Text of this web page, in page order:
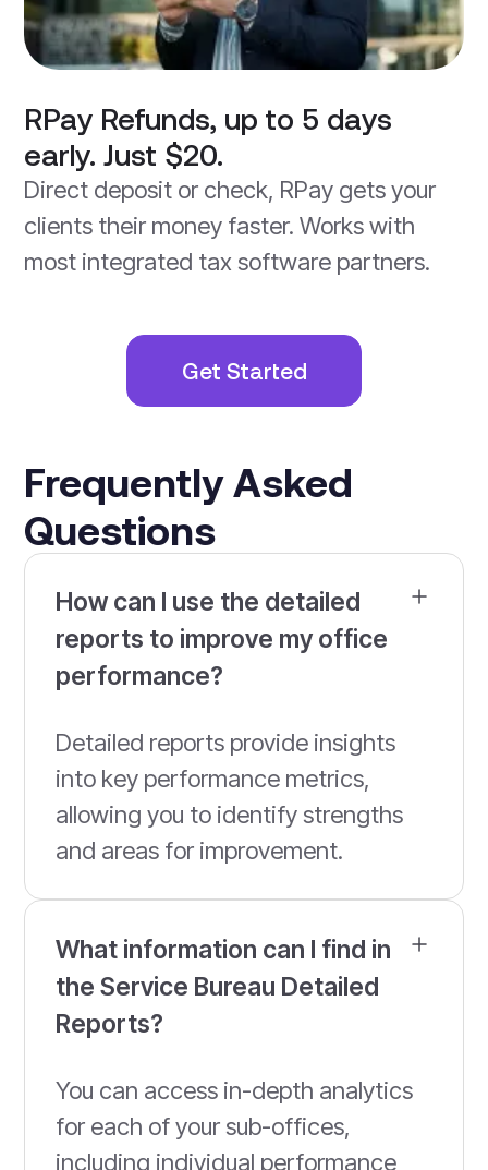
RPay Refunds, up to 5 days
early. Just $20.
Direct deposit or check, RPay gets your
clients their money faster. Works with
most integrated tax software partners.
Get Started
Frequently Asked
Questions
How can I use the detailed
reports to improve my office
performance?
Detailed reports provide insights
into key performance metrics,
allowing you to identify strengths
and areas for improvement.
What information can I find in
the Service Bureau Detailed
Reports?
You can access in-depth analytics
for each of your sub-offices,
including individual performance